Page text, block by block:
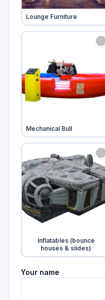
Tap to add
Lounge Furniture
Tap to add
Mechanical Bull
Tap to add
Inflatables (bounce
houses & slides)
Your name